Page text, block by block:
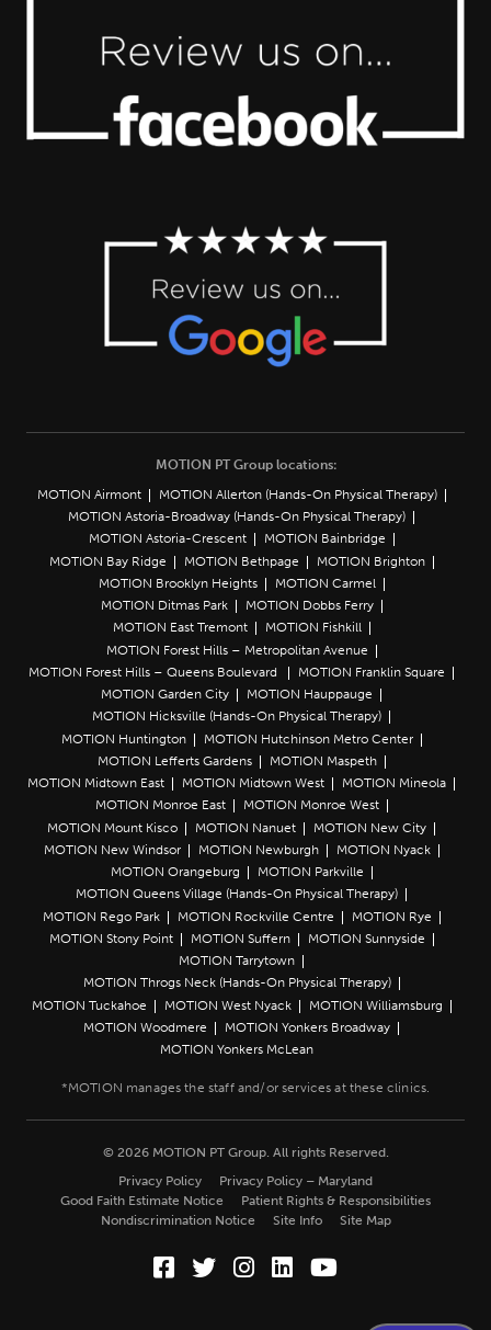
MOTION PT Group locations:
MOTION Airmont
MOTION Allerton (Hands-On Physical Therapy)
MOTION Astoria-Broadway (Hands-On Physical Therapy)
MOTION Astoria-Crescent
MOTION Bainbridge
MOTION Bay Ridge
MOTION Bethpage
MOTION Brighton
MOTION Brooklyn Heights
MOTION Carmel
MOTION Ditmas Park
MOTION Dobbs Ferry
MOTION East Tremont
MOTION Fishkill
MOTION Forest Hills – Metropolitan Avenue
MOTION Forest Hills – Queens Boulevard
MOTION Franklin Square
MOTION Garden City
MOTION Hauppauge
MOTION Hicksville (Hands-On Physical Therapy)
MOTION Huntington
MOTION Hutchinson Metro Center
MOTION Lefferts Gardens
MOTION Maspeth
MOTION Midtown East
MOTION Midtown West
MOTION Mineola
MOTION Monroe East
MOTION Monroe West
MOTION Mount Kisco
MOTION Nanuet
MOTION New City
MOTION New Windsor
MOTION Newburgh
MOTION Nyack
MOTION Orangeburg
MOTION Parkville
MOTION Queens Village (Hands-On Physical Therapy)
MOTION Rego Park
MOTION Rockville Centre
MOTION Rye
MOTION Stony Point
MOTION Suffern
MOTION Sunnyside
MOTION Tarrytown
MOTION Throgs Neck (Hands-On Physical Therapy)
MOTION Tuckahoe
MOTION West Nyack
MOTION Williamsburg
MOTION Woodmere
MOTION Yonkers Broadway
MOTION Yonkers McLean
© 2026 MOTION PT Group. All rights Reserved.
Privacy Policy
Privacy Policy – Maryland
Good Faith Estimate Notice
Patient Rights & Responsibilities
Nondiscrimination Notice
Site Info Site Map
Facebook (Opens in a new
Twitter (Opens in a new
Instagram (Opens in a
LinkedIn (Opens in
YouTube